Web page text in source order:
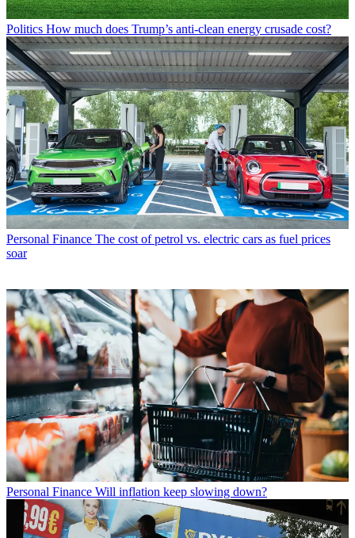
Politics How much does Trump’s anti-clean energy crusade cost?
Personal Finance The cost of petrol vs. electric cars as fuel prices
soar
Personal Finance Will inflation keep slowing down?